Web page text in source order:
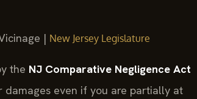
| New Jersey Legislature
the NJ Comparative Negligence Act
damages even if you are partially at